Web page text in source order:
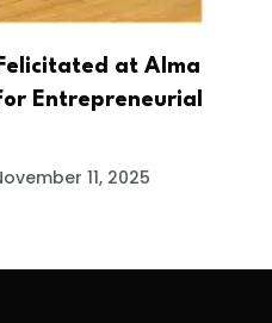
at Alma
Entrepreneurial
11, 2025